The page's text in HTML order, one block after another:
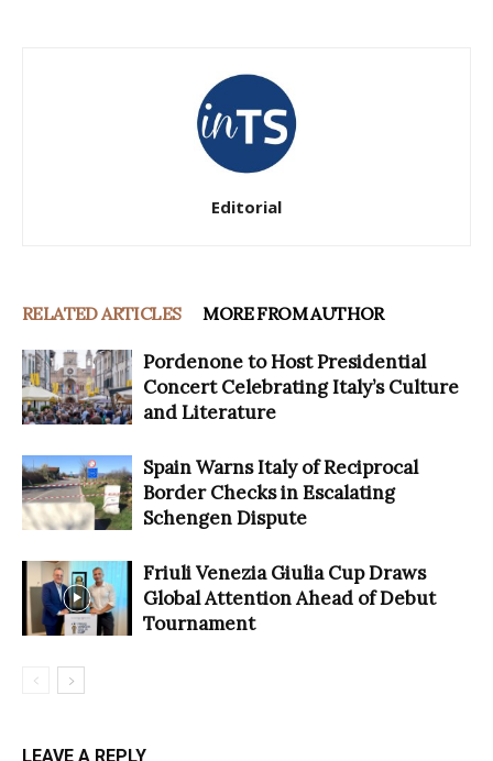
Editorial
RELATED ARTICLES MORE FROM AUTHOR
Pordenone to Host Presidential
Concert Celebrating Italy’s Culture
and Literature
Spain Warns Italy of Reciprocal
Border Checks in Escalating
Schengen Dispute
Friuli Venezia Giulia Cup Draws
Global Attention Ahead of Debut
Tournament
LEAVE A REPLY